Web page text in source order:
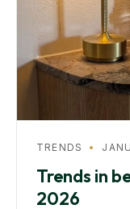
TRENDS •
Trends in
2026